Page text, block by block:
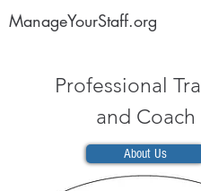
ManageYourStaff.org
Professional
and Coach
About Us